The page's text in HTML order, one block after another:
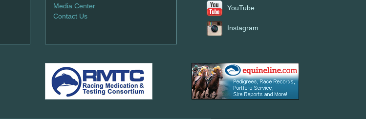
Media Center
Contact Us
YouTube
Instagram